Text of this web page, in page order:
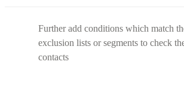
Further add conditions which match
exclusion lists or segments to check
contacts